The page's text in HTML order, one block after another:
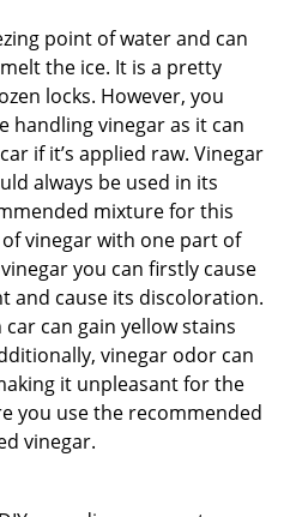
point of water and can
the ice. It is a pretty
locks. However, you
handling vinegar as it can
if it’s applied raw. Vinegar
always be used in its
mixture for this
vinegar with one part of
you can firstly cause
and cause its discoloration.
can gain yellow stains
vinegar odor can
it unpleasant for the
you use the recommended
vinegar.